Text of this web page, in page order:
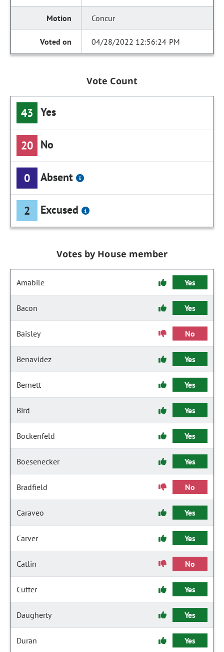
Concur
04/28/2022 12:56:24 PM
Vote Count
43 Yes
20 No
0 Absent
2 Excused
Votes by House member
Amabile Yes
Bacon Yes
Baisley No
Benavidez Yes
Bernett Yes
Bird Yes
Bockenfeld Yes
Boesenecker Yes
Bradfield No
Caraveo Yes
Carver Yes
Catlin No
Cutter Yes
Daugherty Yes
Duran Yes